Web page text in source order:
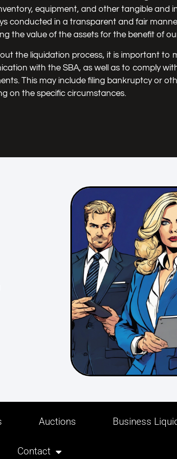
equipment, and other tangible and
conducted in a transparent and fair
the value of the assets for the benefit of
the liquidation process, it is important to
with the SBA, as well as to comply
This may include filing bankruptcy or
on the specific circumstances.
Auctions Business
Contact